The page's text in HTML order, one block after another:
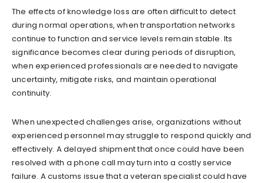
The effects of knowledge loss are often difficult to detect
during normal operations, when transportation networks
continue to function and service levels remain stable. Its
significance becomes clear during periods of disruption,
when experienced professionals are needed to navigate
uncertainty, mitigate risks, and maintain operational
continuity.
When unexpected challenges arise, organizations without
experienced personnel may struggle to respond quickly and
effectively. A delayed shipment that once could have been
resolved with a phone call may turn into a costly service
failure. A customs issue that a veteran specialist could have